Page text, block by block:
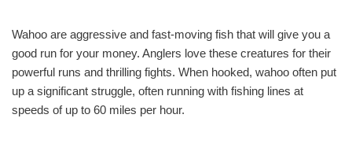
Wahoo are aggressive and fast-moving fish that will give you a
good run for your money. Anglers love these creatures for their
powerful runs and thrilling fights. When hooked, wahoo often put
up a significant struggle, often running with fishing lines at
speeds of up to 60 miles per hour.